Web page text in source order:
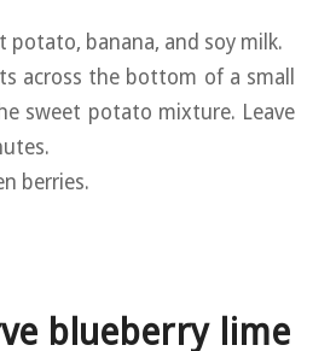
potato, banana, and soy milk.
across the bottom of a small
sweet potato mixture. Leave
berries.
blueberry lime